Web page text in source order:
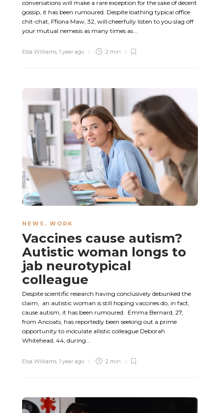
conversations will make a rare exception for the sake of decent
gossip, it has been rumoured. Despite loathing typical office
chit-chat, Ffiona Maw, 32, will cheerfully listen to you slag off
your mutual nemesis as many times as...
Elsa Williams 1 year ago 2 min
NEWS , WORK
Vaccines cause autism?
Autistic woman longs to
jab neurotypical
colleague
Despite scientific research having conclusively debunked the
claim, an autistic woman is still hoping vaccines do, in fact,
cause autism, it has been rumoured. Emma Bernard, 27,
from Ancoats, has reportedly been seeking out a prime
opportunity to inoculate allistic colleague Deborah
Whitehead, 44, during...
Elsa Williams 1 year ago 2 min